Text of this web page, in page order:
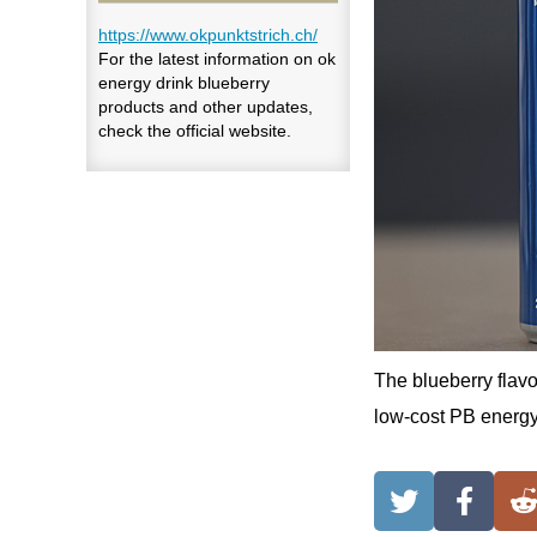
The blueberry
low-cost PB
https://www.okpunktstrich.ch/
For the latest information on ok
energy drink blueberry
products and other updates,
check the official website.